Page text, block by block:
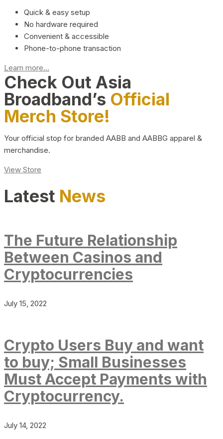
Quick & easy setup
No hardware required
Convenient & accessible
Phone-to-phone transaction
Learn more...
Check Out Asia
Broadband’s Official
Merch Store!
Your official stop for branded AABB and AABBG apparel &
merchandise.
View Store
Latest News
The Future Relationship
Between Casinos and
Cryptocurrencies
July 15, 2022
Crypto Users Buy and want
to buy; Small Businesses
Must Accept Payments with
Cryptocurrency.
July 14, 2022